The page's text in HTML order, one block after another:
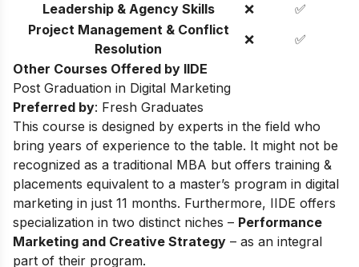
Leadership & Agency Skills
❌
✅
Project Management & Conflict
Resolution
❌
✅
Other Courses Offered by IIDE
Post Graduation in Digital Marketing
Preferred by: Fresh Graduates
This course is designed by experts in the field who
bring years of experience to the table. It might not be
recognized as a traditional MBA but offers training &
placements equivalent to a master’s program in digital
marketing in just 11 months. Furthermore, IIDE offers
specialization in two distinct niches – Performance
Marketing and Creative Strategy – as an integral
part of their program.